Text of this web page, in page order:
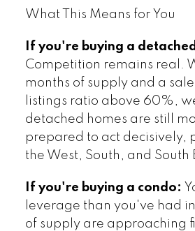
What This Means for You
If you're buying a
Competition remains real.
months of supply and a
listings ratio above 60%,
detached homes are still
prepared to act decisively,
the West, South, and South
If you're buying a condo:
leverage than you've had
of supply are approaching